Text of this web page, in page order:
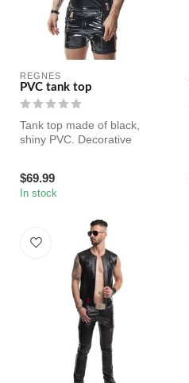
REGNES
PVC tank top
Tank top made of black,
shiny PVC. Decorative
$69.99
In stock